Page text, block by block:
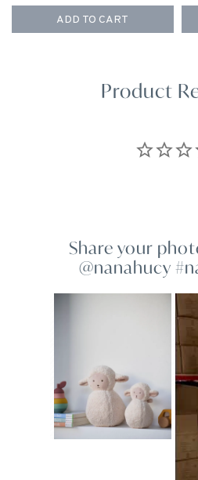
ADD TO CART
Product
Share your
@nanahucy